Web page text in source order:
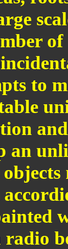
of
to
an
radio